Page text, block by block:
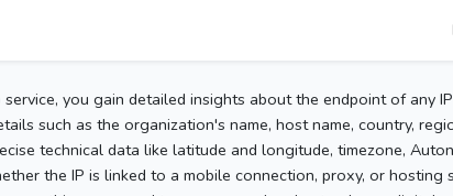
you gain detailed insights about the endpoint of any
such as the organization's name, host name, country,
technical data like latitude and longitude, timezone,
the IP is linked to a mobile connection, proxy, or hosting